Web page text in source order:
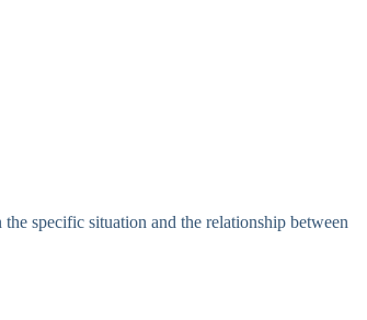
specific situation and the relationship between